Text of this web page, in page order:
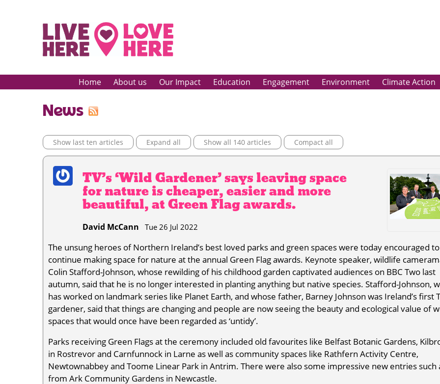
Home About us Our Impact Education Engagement Environment Climate Action
News
Show last ten articles Expand all Show all 140 articles Compact all
TV’s ‘Wild Gardener’ says leaving space
for nature is cheaper, easier and more
beautiful, at Green Flag awards.
David McCann Tue 26 Jul 2022
The unsung heroes of Northern Ireland’s best loved parks and green spaces were today encouraged to
continue making space for nature at the annual Green Flag awards. Keynote speaker, wildlife
Colin Stafford-Johnson, whose rewilding of his childhood garden captivated audiences on BBC Two last
autumn, said that he is no longer interested in planting anything but native species. Stafford-Johnson,
has worked on landmark series like Planet Earth, and whose father, Barney Johnson was Ireland’s first
gardener, said that things are changing and people are now seeing the beauty and ecological value of
spaces that would once have been regarded as ‘untidy’.
Parks receiving Green Flags at the ceremony included old favourites like Belfast Botanic Gardens,
in Rostrevor and Carnfunnock in Larne as well as community spaces like Rathfern Activity Centre,
Newtownabbey and Toome Linear Park in Antrim. There were also some impressive new entries such
from Ark Community Gardens in Newcastle.